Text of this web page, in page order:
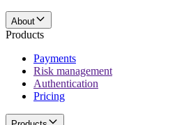
About
Products
Payments
Risk management
Authentication
Pricing